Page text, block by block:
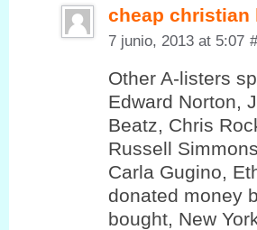
cheap christian
7 junio, 2013 at 5:07 #
Other A-listers
Edward Norton,
Beatz, Chris
Russell
Carla Gugino,
donated money
bought, New